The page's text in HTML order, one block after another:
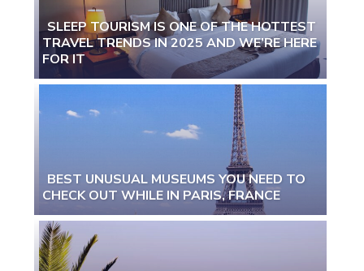
Section
Heading
SLEEP TOURISM IS ONE OF THE HOTTEST
TRAVEL TRENDS IN 2025 AND WE’RE HERE
FOR IT
Section
Heading
BEST UNUSUAL MUSEUMS YOU NEED TO
CHECK OUT WHILE IN PARIS, FRANCE